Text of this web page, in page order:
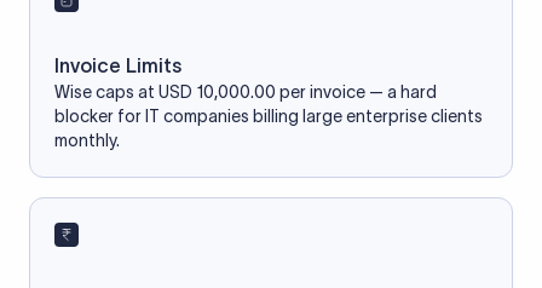
Invoice Limits
Wise caps at USD 10,000.00 per invoice — a hard
blocker for IT companies billing large enterprise clients
monthly.